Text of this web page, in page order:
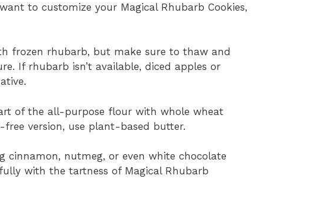
to customize your Magical Rhubarb Cookies,
frozen rhubarb, but make sure to thaw and
of the all-purpose flour with whole wheat
version, use plant-based butter.
cinnamon, nutmeg, or even white chocolate
with the tartness of Magical Rhubarb